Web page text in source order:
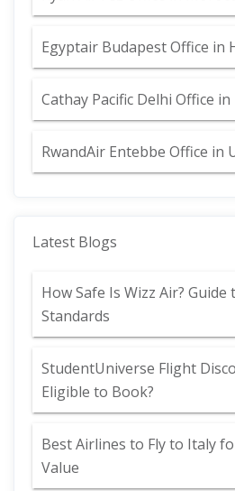
Egyptair Budapest Office in
Cathay Pacific Delhi Office in
RwandAir Entebbe Office in
Latest Blogs
How Safe Is Wizz Air?
Standards
StudentUniverse Flight
Eligible to Book?
Best Airlines to Fly to Italy
Value